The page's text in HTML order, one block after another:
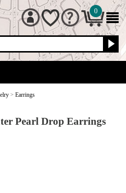
0
> Earrings
Pearl Drop Earrings